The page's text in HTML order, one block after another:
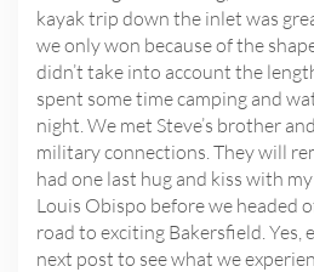
kayak trip down the inlet was
we only won because of the
didn’t take into account the
spent some time camping and
night. We met Steve’s brother
military connections. They will
had one last hug and kiss with
Louis Obispo before we headed
road to exciting Bakersfield. Yes,
next post to see what we